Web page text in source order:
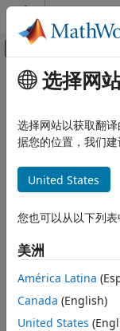
跳到内容
画布外导航
文档主页
Simscape Fluids
类别
Moist Air
Thermal Liquid
Thermal Liquid - Moist
Two-Phase Fluid
Two-Phase Fluid - Gas
主要内容
Two-
Two-phase fluid
two-phase fluid
Simscape
Condenser
Evaporator
(TL-2P)
Plate
Condenser
Evaporator
选择网
选择网站以获取翻
据您的位置，我们建
United States
您也可以从以下列表
美洲
América Latina
Canada (English)
United States